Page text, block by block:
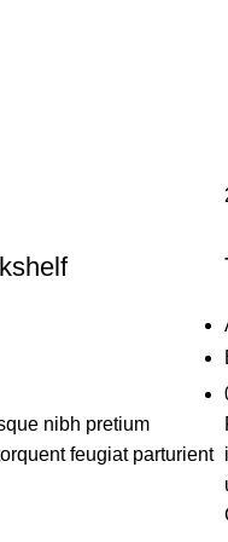
nibh pretium
feugiat parturient